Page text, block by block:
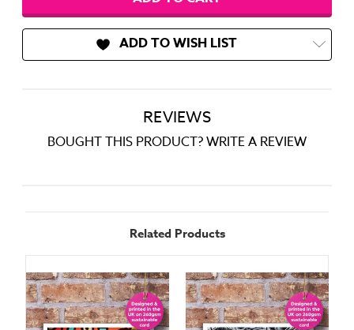
ADD TO WISH LIST
REVIEWS
BOUGHT THIS PRODUCT? WRITE A REVIEW
Related Products